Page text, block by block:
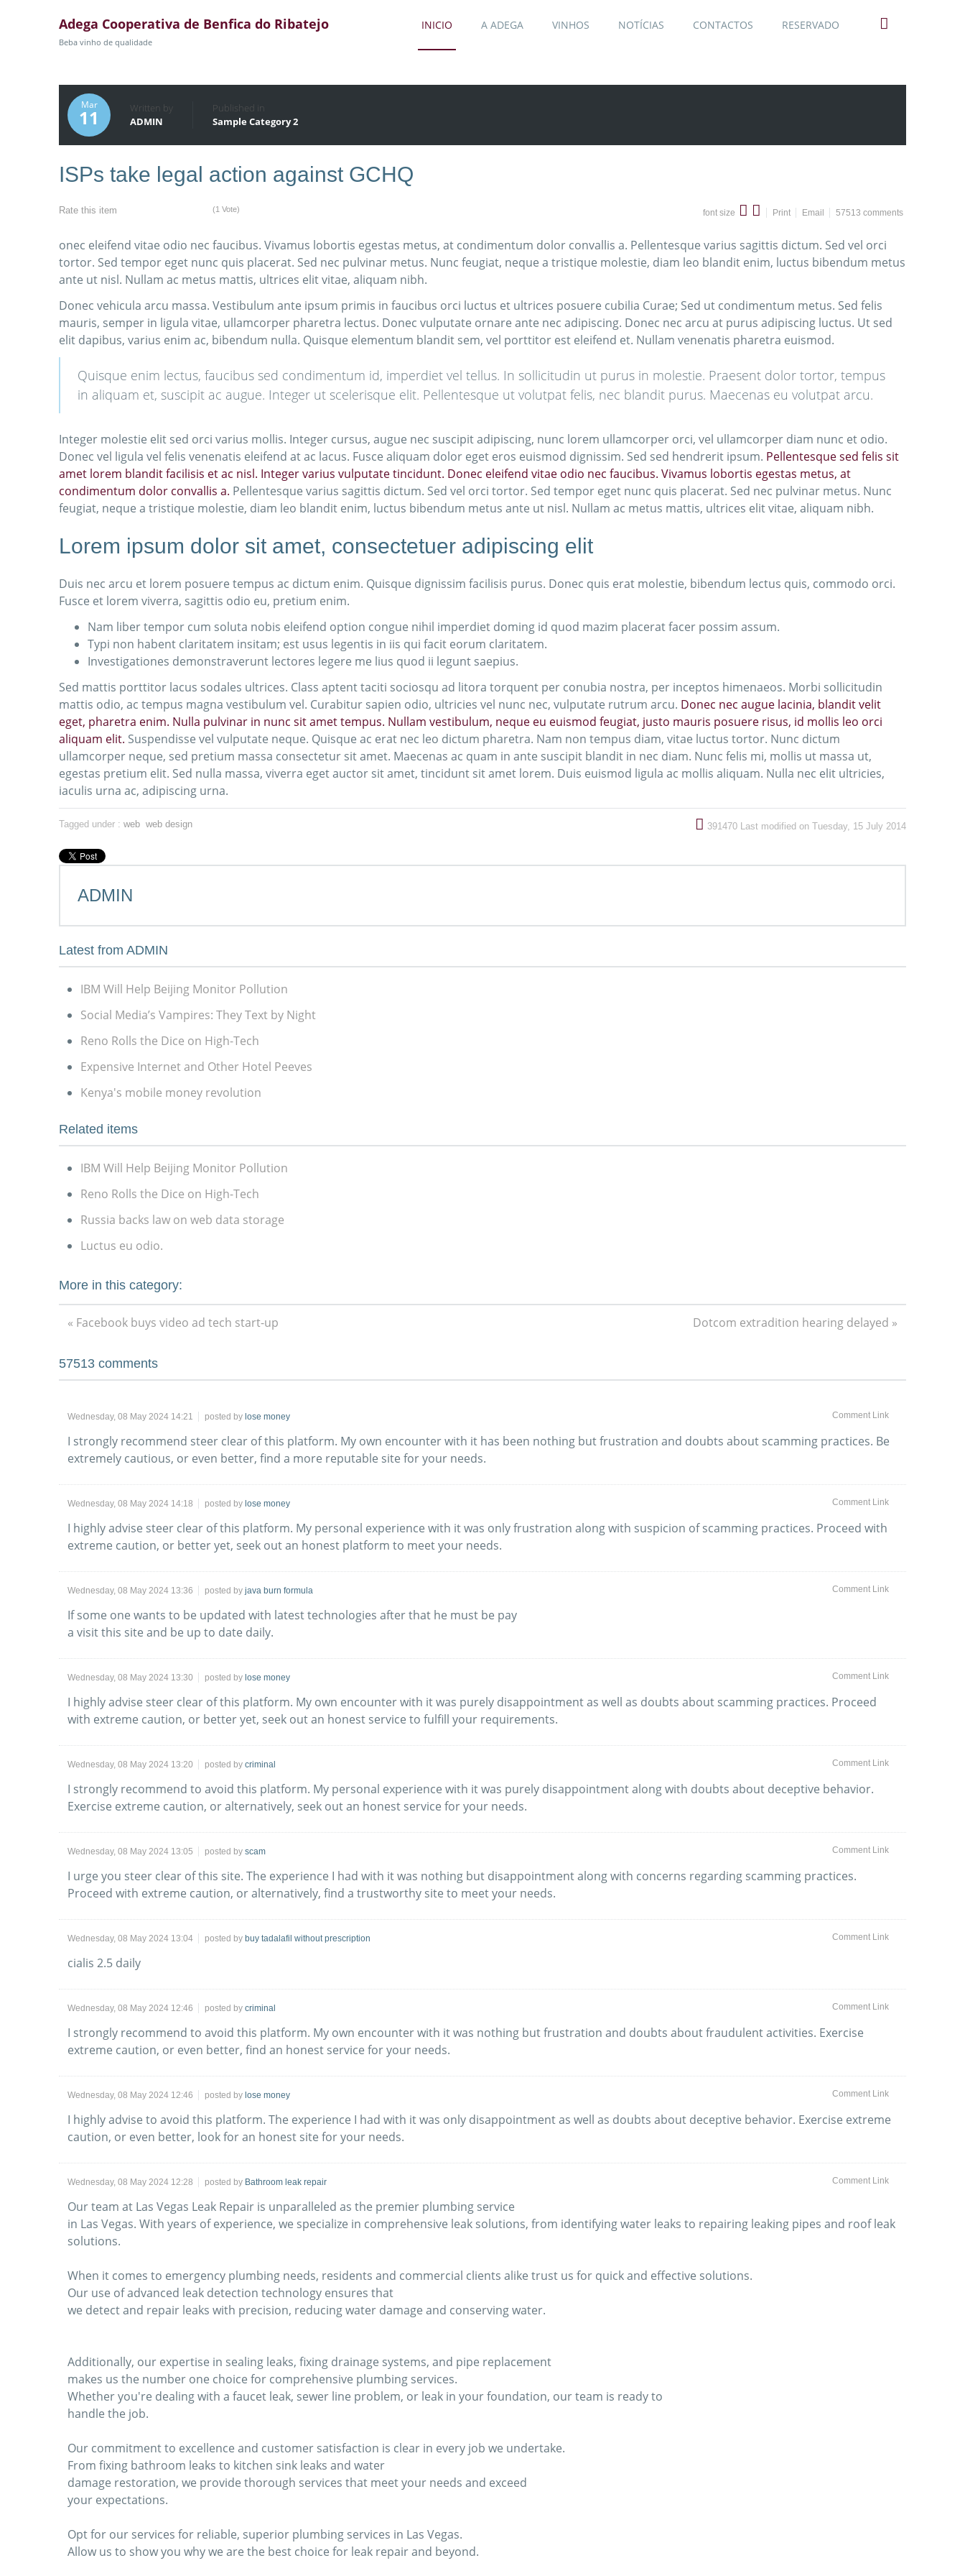
Adega Cooperativa de Benfica do Ribatejo
Beba vinho de qualidade
INICIO A ADEGA VINHOS NOTÍCIAS CONTACTOS RESERVADO
Mar
11
Written by
ADMIN
Published in
Sample Category 2
ISPs take legal action against GCHQ
Rate this item (1 Vote) font size Print Email 57513 comments
onec eleifend vitae odio nec faucibus. Vivamus lobortis egestas metus, at condimentum dolor convallis a. Pellentesque varius sagittis dictum. Sed vel orci
tortor. Sed tempor eget nunc quis placerat. Sed nec pulvinar metus. Nunc feugiat, neque a tristique molestie, diam leo blandit enim, luctus bibendum metus
ante ut nisl. Nullam ac metus mattis, ultrices elit vitae, aliquam nibh.
Donec vehicula arcu massa. Vestibulum ante ipsum primis in faucibus orci luctus et ultrices posuere cubilia Curae; Sed ut condimentum metus. Sed felis
mauris, semper in ligula vitae, ullamcorper pharetra lectus. Donec vulputate ornare ante nec adipiscing. Donec nec arcu at purus adipiscing luctus. Ut sed
elit dapibus, varius enim ac, bibendum nulla. Quisque elementum blandit sem, vel porttitor est eleifend et. Nullam venenatis pharetra euismod.
Quisque enim lectus, faucibus sed condimentum id, imperdiet vel tellus. In sollicitudin ut purus in molestie. Praesent dolor tortor, tempus
in aliquam et, suscipit ac augue. Integer ut scelerisque elit. Pellentesque ut volutpat felis, nec blandit purus. Maecenas eu volutpat arcu.
Integer molestie elit sed orci varius mollis. Integer cursus, augue nec suscipit adipiscing, nunc lorem ullamcorper orci, vel ullamcorper diam nunc et odio.
Donec vel ligula vel felis venenatis eleifend at ac lacus. Fusce aliquam dolor eget eros euismod dignissim. Sed sed hendrerit ipsum. Pellentesque sed felis sit
amet lorem blandit facilisis et ac nisl. Integer varius vulputate tincidunt. Donec eleifend vitae odio nec faucibus. Vivamus lobortis egestas metus, at
condimentum dolor convallis a. Pellentesque varius sagittis dictum. Sed vel orci tortor. Sed tempor eget nunc quis placerat. Sed nec pulvinar metus. Nunc
feugiat, neque a tristique molestie, diam leo blandit enim, luctus bibendum metus ante ut nisl. Nullam ac metus mattis, ultrices elit vitae, aliquam nibh.
Lorem ipsum dolor sit amet, consectetuer adipiscing elit
Duis nec arcu et lorem posuere tempus ac dictum enim. Quisque dignissim facilisis purus. Donec quis erat molestie, bibendum lectus quis, commodo orci.
Fusce et lorem viverra, sagittis odio eu, pretium enim.
Nam liber tempor cum soluta nobis eleifend option congue nihil imperdiet doming id quod mazim placerat facer possim assum.
Typi non habent claritatem insitam; est usus legentis in iis qui facit eorum claritatem.
Investigationes demonstraverunt lectores legere me lius quod ii legunt saepius.
Sed mattis porttitor lacus sodales ultrices. Class aptent taciti sociosqu ad litora torquent per conubia nostra, per inceptos himenaeos. Morbi sollicitudin
mattis odio, ac tempus magna vestibulum vel. Curabitur sapien odio, ultricies vel nunc nec, vulputate rutrum arcu. Donec nec augue lacinia, blandit velit
eget, pharetra enim. Nulla pulvinar in nunc sit amet tempus. Nullam vestibulum, neque eu euismod feugiat, justo mauris posuere risus, id mollis leo orci
aliquam elit. Suspendisse vel vulputate neque. Quisque ac erat nec leo dictum pharetra. Nam non tempus diam, vitae luctus tortor. Nunc dictum
ullamcorper neque, sed pretium massa consectetur sit amet. Maecenas ac quam in ante suscipit blandit in nec diam. Nunc felis mi, mollis ut massa ut,
egestas pretium elit. Sed nulla massa, viverra eget auctor sit amet, tincidunt sit amet lorem. Duis euismod ligula ac mollis aliquam. Nulla nec elit ultricies,
iaculis urna ac, adipiscing urna.
Tagged under : web web design 391470 Last modified on Tuesday, 15 July 2014
ADMIN
Latest from ADMIN
IBM Will Help Beijing Monitor Pollution
Social Media’s Vampires: They Text by Night
Reno Rolls the Dice on High-Tech
Expensive Internet and Other Hotel Peeves
Kenya's mobile money revolution
Related items
IBM Will Help Beijing Monitor Pollution
Reno Rolls the Dice on High-Tech
Russia backs law on web data storage
Luctus eu odio.
More in this category:
« Facebook buys video ad tech start-up Dotcom extradition hearing delayed »
57513 comments
Wednesday, 08 May 2024 14:21 posted by lose money Comment Link
I strongly recommend steer clear of this platform. My own encounter with it has been nothing but frustration and doubts about scamming practices. Be
extremely cautious, or even better, find a more reputable site for your needs.
Wednesday, 08 May 2024 14:18 posted by lose money Comment Link
I highly advise steer clear of this platform. My personal experience with it was only frustration along with suspicion of scamming practices. Proceed with
extreme caution, or better yet, seek out an honest platform to meet your needs.
Wednesday, 08 May 2024 13:36 posted by java burn formula Comment Link
If some one wants to be updated with latest technologies after that he must be pay
a visit this site and be up to date daily.
Wednesday, 08 May 2024 13:30 posted by lose money Comment Link
I highly advise steer clear of this platform. My own encounter with it was purely disappointment as well as doubts about scamming practices. Proceed
with extreme caution, or better yet, seek out an honest service to fulfill your requirements.
Wednesday, 08 May 2024 13:20 posted by criminal Comment Link
I strongly recommend to avoid this platform. My personal experience with it was purely disappointment along with doubts about deceptive behavior.
Exercise extreme caution, or alternatively, seek out an honest service for your needs.
Wednesday, 08 May 2024 13:05 posted by scam Comment Link
I urge you steer clear of this site. The experience I had with it was nothing but disappointment along with concerns regarding scamming practices.
Proceed with extreme caution, or alternatively, find a trustworthy site to meet your needs.
Wednesday, 08 May 2024 13:04 posted by buy tadalafil without prescription Comment Link
cialis 2.5 daily
Wednesday, 08 May 2024 12:46 posted by criminal Comment Link
I strongly recommend to avoid this platform. My own encounter with it was nothing but frustration and doubts about fraudulent activities. Exercise
extreme caution, or even better, find an honest service for your needs.
Wednesday, 08 May 2024 12:46 posted by lose money Comment Link
I highly advise to avoid this platform. The experience I had with it was only disappointment as well as doubts about deceptive behavior. Exercise extreme
caution, or even better, look for an honest site for your needs.
Wednesday, 08 May 2024 12:28 posted by Bathroom leak repair Comment Link
Our team at Las Vegas Leak Repair is unparalleled as the premier plumbing service
in Las Vegas. With years of experience, we specialize in comprehensive leak solutions, from identifying water leaks to repairing leaking pipes and roof leak
solutions.
When it comes to emergency plumbing needs, residents and commercial clients alike trust us for quick and effective solutions.
Our use of advanced leak detection technology ensures that
we detect and repair leaks with precision, reducing water damage and conserving water.
Additionally, our expertise in sealing leaks, fixing drainage systems, and pipe replacement
makes us the number one choice for comprehensive plumbing services.
Whether you're dealing with a faucet leak, sewer line problem, or leak in your foundation, our team is ready to
handle the job.
Our commitment to excellence and customer satisfaction is clear in every job we undertake.
From fixing bathroom leaks to kitchen sink leaks and water
damage restoration, we provide thorough services that meet your needs and exceed
your expectations.
Opt for our services for reliable, superior plumbing services in Las Vegas.
Allow us to show you why we are the best choice for leak repair and beyond.